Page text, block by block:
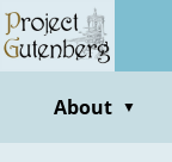
Skip
to
contentAbout ▼